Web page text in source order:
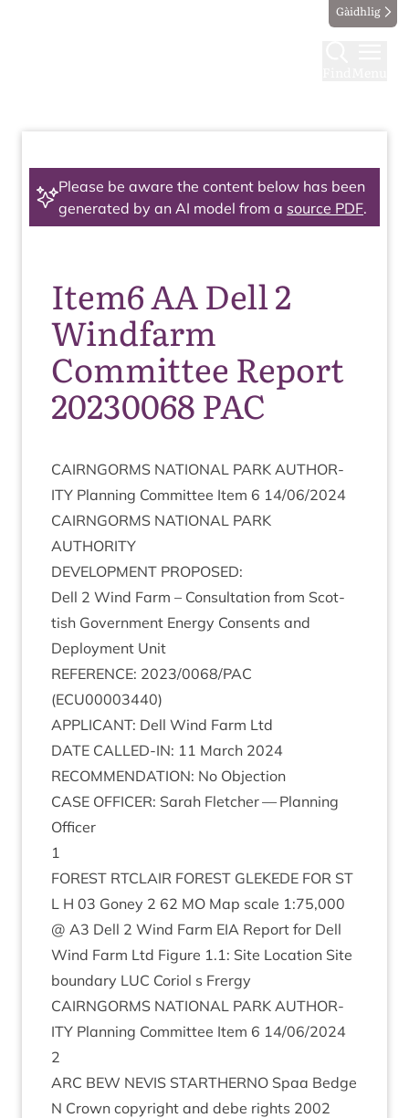
Gàidhlig
Please be aware the content below has been
generated by an AI model from a source PDF.
Item6 AA Dell 2
Windfarm
Committee Report
20230068 PAC
CAIRNGORMS NATION­AL PARK AUTHOR­
ITY Plan­ning Com­mit­tee Item 6 14/06/2024
CAIRNGORMS NATION­AL PARK
AUTHORITY
DEVEL­OP­MENT PROPOSED:
Dell 2 Wind Farm – Con­sulta­tion from Scot­
tish Gov­ern­ment Energy Con­sents and
Deploy­ment Unit
REF­ER­ENCE: 2023/0068/PAC
(ECU00003440)
APPLIC­ANT: Dell Wind Farm Ltd
DATE CALLED-IN: 11 March 2024
RECOM­MEND­A­TION: No Objection
CASE OFFICER: Sarah Fletch­er — Plan­ning
Officer
1
FOREST RTCLAIR FOREST GLEK­EDE FOR ST
L H 03 Goney 2 62 MO Map scale 1:75,000
@ A3 Dell 2 Wind Farm EIA Report for Dell
Wind Farm Ltd Fig­ure 1.1: Site Loc­a­tion Site
bound­ary LUC Cori­ol s Frergy
CAIRNGORMS NATION­AL PARK AUTHOR­
ITY Plan­ning Com­mit­tee Item 6 14/06/2024
2
ARC BEW NEVIS STARTHERNO Spaa Bedge
N Crown copy­right and debe rights 2002